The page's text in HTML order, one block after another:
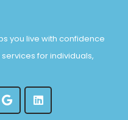
you live with confidence
for individuals,